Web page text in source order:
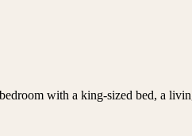
with a king-sized bed, a